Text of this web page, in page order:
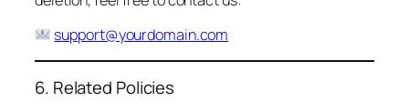
support@yourdomain.com
6. Related Policies